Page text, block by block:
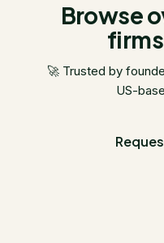
Browse
firms
🚀 Trusted by
US-